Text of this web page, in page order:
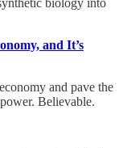
and It’s
and pave the
Believable.